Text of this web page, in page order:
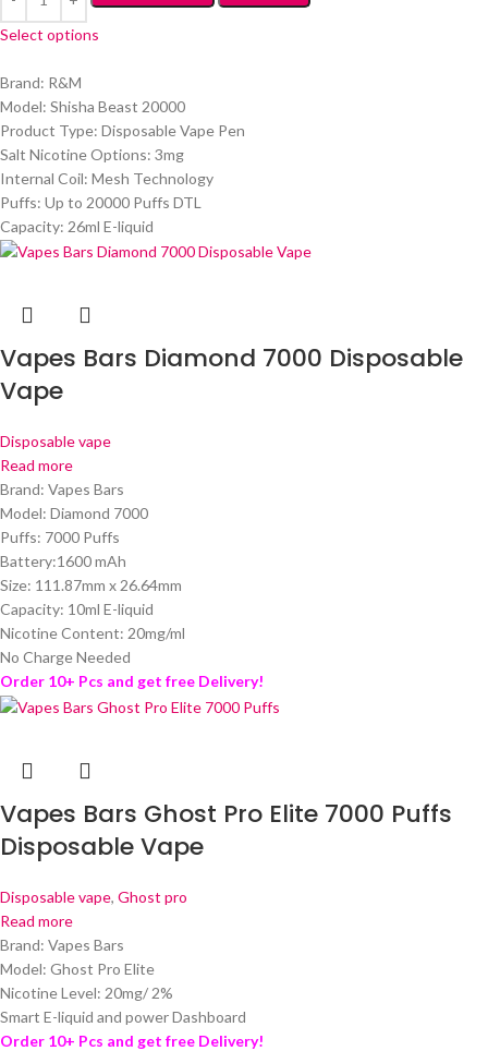
Select options
Brand: R&M
Model: Shisha Beast 20000
Product Type: Disposable Vape Pen
Salt Nicotine Options: 3mg
Internal Coil: Mesh Technology
Puffs: Up to 20000 Puffs DTL
Capacity: 26ml E-liquid
Vapes Bars Diamond 7000 Disposable
Vape
Disposable vape
Read more
Brand: Vapes Bars
Model: Diamond 7000
Puffs: 7000 Puffs
Battery:1600 mAh
Size: 111.87mm x 26.64mm
Capacity: 10ml E-liquid
Nicotine Content: 20mg/ml
No Charge Needed
Order 10+ Pcs and get free Delivery!
Vapes Bars Ghost Pro Elite 7000 Puffs
Disposable Vape
Disposable vape, Ghost pro
Read more
Brand: Vapes Bars
Model: Ghost Pro Elite
Nicotine Level: 20mg/ 2%
Smart E-liquid and power Dashboard
Order 10+ Pcs and get free Delivery!